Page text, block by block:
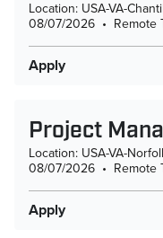
Location: USA-VA-
08/07/2026 • Remote
Apply
Project
Location: USA-VA-
08/07/2026 • Remote
Apply